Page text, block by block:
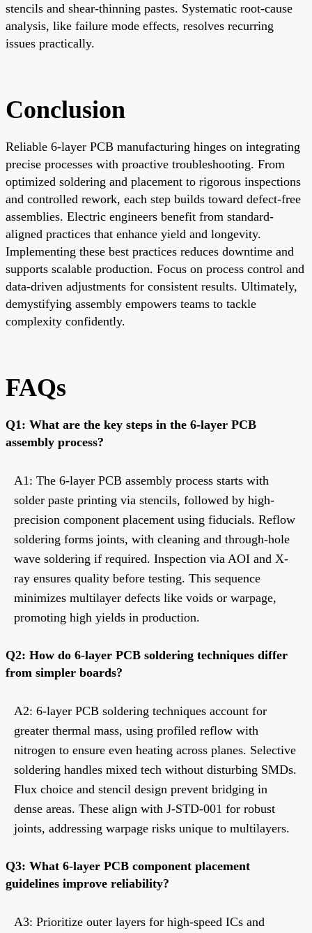
stencils and shear-thinning pastes. Systematic root-cause
analysis, like failure mode effects, resolves recurring
issues practically.
Conclusion
Reliable 6-layer PCB manufacturing hinges on integrating
precise processes with proactive troubleshooting. From
optimized soldering and placement to rigorous inspections
and controlled rework, each step builds toward defect-free
assemblies. Electric engineers benefit from standard-
aligned practices that enhance yield and longevity.
Implementing these best practices reduces downtime and
supports scalable production. Focus on process control and
data-driven adjustments for consistent results. Ultimately,
demystifying assembly empowers teams to tackle
complexity confidently.
FAQs
Q1: What are the key steps in the 6-layer PCB
assembly process?
A1: The 6-layer PCB assembly process starts with
solder paste printing via stencils, followed by high-
precision component placement using fiducials. Reflow
soldering forms joints, with cleaning and through-hole
wave soldering if required. Inspection via AOI and X-
ray ensures quality before testing. This sequence
minimizes multilayer defects like voids or warpage,
promoting high yields in production.
Q2: How do 6-layer PCB soldering techniques differ
from simpler boards?
A2: 6-layer PCB soldering techniques account for
greater thermal mass, using profiled reflow with
nitrogen to ensure even heating across planes. Selective
soldering handles mixed tech without disturbing SMDs.
Flux choice and stencil design prevent bridging in
dense areas. These align with J-STD-001 for robust
joints, addressing warpage risks unique to multilayers.
Q3: What 6-layer PCB component placement
guidelines improve reliability?
A3: Prioritize outer layers for high-speed ICs and